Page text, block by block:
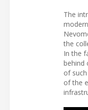
The
the
In the
behind
of
of the